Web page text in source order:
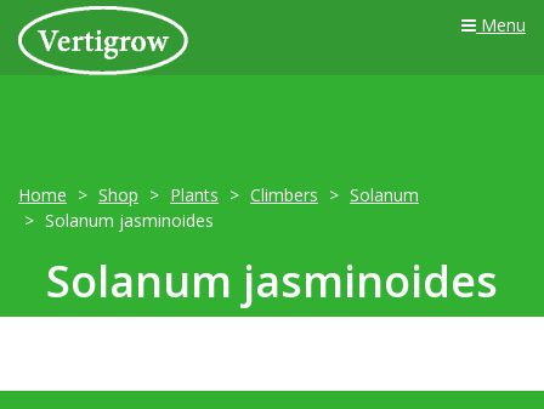
Menu
Home Shop Plants Climbers
Solanum
Solanum jasminoides
Solanum jasminoides